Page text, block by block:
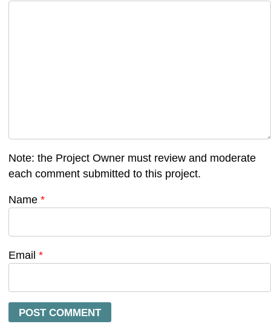
Note: the Project Owner must review and moderate
each comment submitted to this project.
Name *
Email *